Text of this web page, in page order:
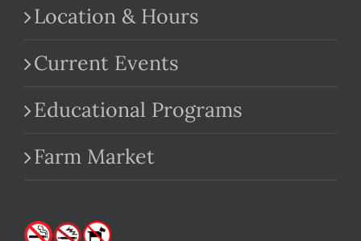
Location & Hours
Current Events
Educational Programs
Farm Market